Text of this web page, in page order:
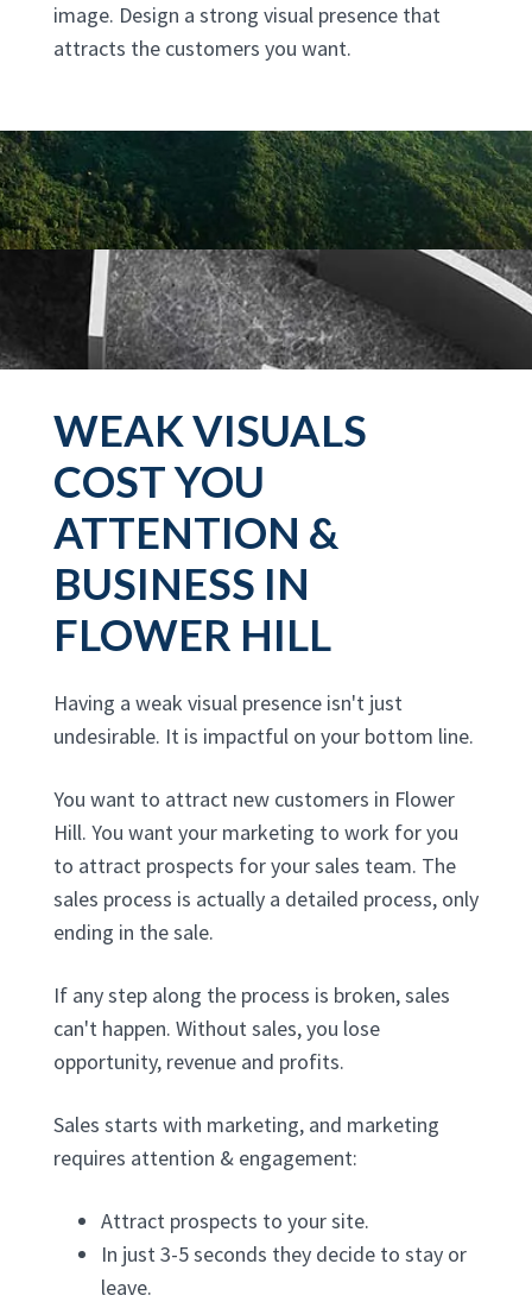
image. Design a strong visual presence that
attracts the customers you want.
WEAK VISUALS
COST YOU
ATTENTION &
BUSINESS IN
FLOWER HILL
Having a weak visual presence isn't just
undesirable. It is impactful on your bottom line.
You want to attract new customers in Flower
Hill. You want your marketing to work for you
to attract prospects for your sales team. The
sales process is actually a detailed process, only
ending in the sale.
If any step along the process is broken, sales
can't happen. Without sales, you lose
opportunity, revenue and profits.
Sales starts with marketing, and marketing
requires attention & engagement:
Attract prospects to your site.
In just 3-5 seconds they decide to stay or
leave.